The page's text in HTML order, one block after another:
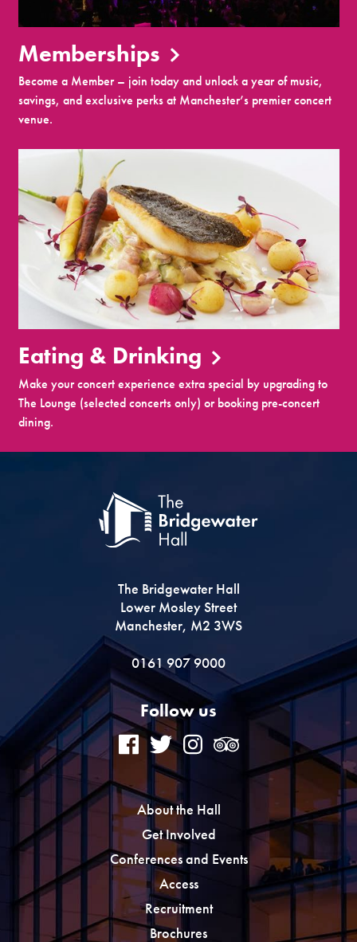
Memberships
Become a Member – join today and unlock a year of music,
savings, and exclusive perks at Manchester’s premier concert
venue.
Eating & Drinking
Make your concert experience extra special by upgrading to
The Lounge (selected concerts only) or booking pre-concert
dining.
The Bridgewater Hall
Lower Mosley Street
Manchester, M2 3WS
0161 907 9000
Follow us
About the Hall
Get Involved
Conferences and Events
Access
Recruitment
Brochures